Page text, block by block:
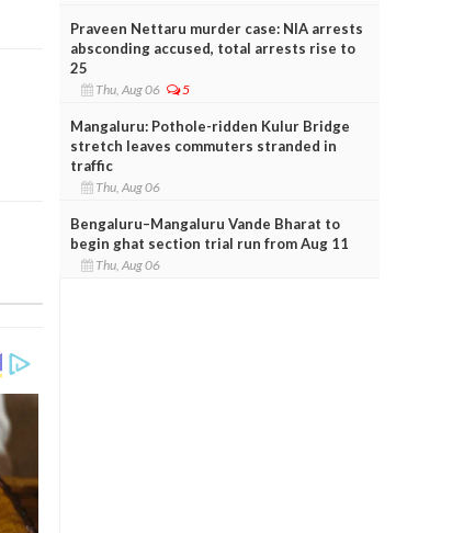
Praveen Nettaru murder case: NIA arrests
absconding accused, total arrests rise to
25
Thu, Aug 06 5
Mangaluru: Pothole-ridden Kulur Bridge
stretch leaves commuters stranded in
traffic
Thu, Aug 06
Bengaluru–Mangaluru Vande Bharat to
begin ghat section trial run from Aug 11
Thu, Aug 06